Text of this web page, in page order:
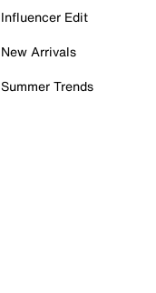
Influencer Edit
New Arrivals
Summer Trends